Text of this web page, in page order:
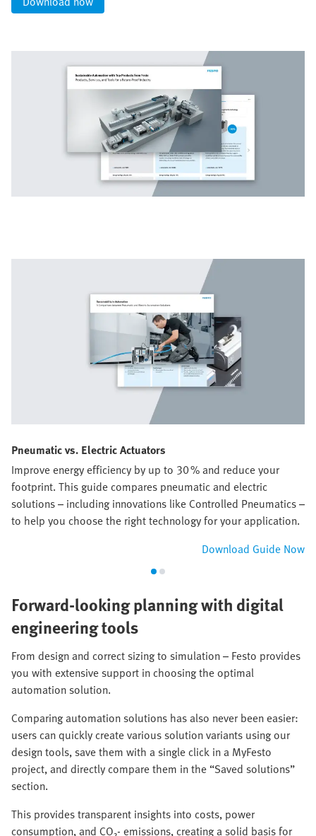
Pneumatic vs. Electric Actuators
Improve energy efficiency by up to 30 % and reduce your
footprint. This guide compares pneumatic and electric
solutions – including innovations like Controlled Pneumatics –
to help you choose the right technology for your application.
Download Guide Now
Forward-looking planning with digital
engineering tools
From design and correct sizing to simulation – Festo provides
you with extensive support in choosing the optimal
automation solution.
Comparing automation solutions has also never been easier:
users can quickly create various solution variants using our
design tools, save them with a single click in a MyFesto
project, and directly compare them in the “Saved solutions”
section.
This provides transparent insights into costs, power
consumption, and CO₂‑ emissions, creating a solid basis for